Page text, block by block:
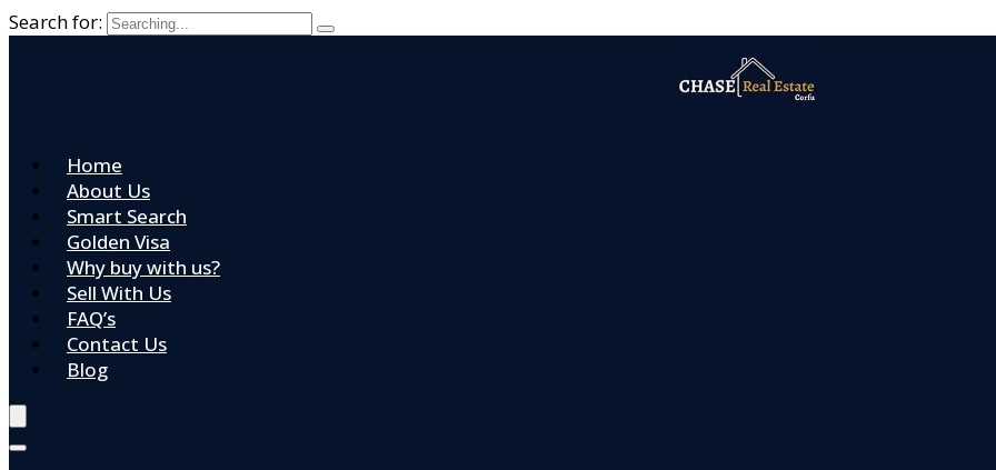
Search for:
Home
About Us
Smart Search
Golden Visa
Why buy with us?
Sell With Us
FAQ’s
Contact Us
Blog